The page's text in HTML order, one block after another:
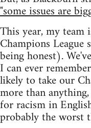
"some issues are
This year, my
Champions
being honest).
I can ever
likely to take our
more than
for racism in
probably the worst